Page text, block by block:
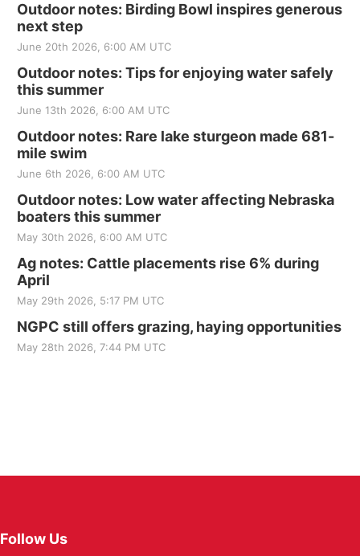
Outdoor notes: Birding Bowl inspires generous
next step
June 20th 2026, 6:00 AM UTC
Outdoor notes: Tips for enjoying water safely
this summer
June 13th 2026, 6:00 AM UTC
Outdoor notes: Rare lake sturgeon made 681-
mile swim
June 6th 2026, 6:00 AM UTC
Outdoor notes: Low water affecting Nebraska
boaters this summer
May 30th 2026, 6:00 AM UTC
Ag notes: Cattle placements rise 6% during
April
May 29th 2026, 5:17 PM UTC
NGPC still offers grazing, haying opportunities
May 28th 2026, 7:44 PM UTC
Follow Us